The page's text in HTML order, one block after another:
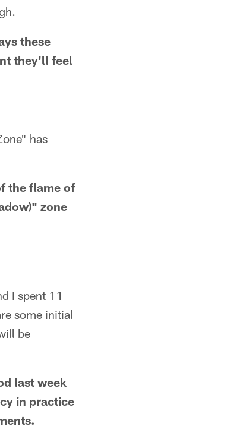
these
they'll feel
has
the flame of
zone
I spent 11
some initial
be
last week
in practice